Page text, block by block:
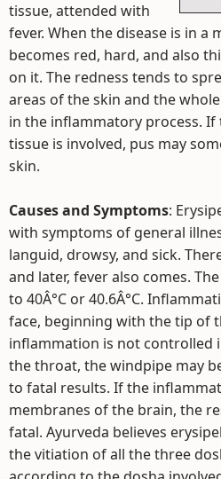
tissue, attended with
fever. When the disease is in a
becomes red, hard, and also
on it. The redness tends to
areas of the skin and the
in the inflammatory process. If
tissue is involved, pus may
skin.
Causes and Symptoms:
with symptoms of general
languid, drowsy, and sick.
and later, fever also comes.
to 40Â°C or 40.6Â°C.
face, beginning with the tip of
inflammation is not controlled
the throat, the windpipe may
to fatal results. If the
membranes of the brain, the
fatal. Ayurveda believes
the vitiation of all the three